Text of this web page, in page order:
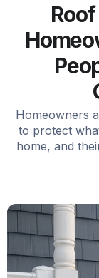
Homeowners
to protect
home, and